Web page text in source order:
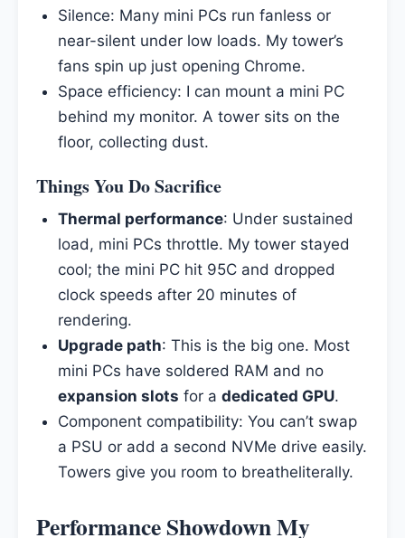
Silence: Many mini PCs run fanless or
near-silent under low loads. My tower’s
fans spin up just opening Chrome.
Space efficiency: I can mount a mini PC
behind my monitor. A tower sits on the
floor, collecting dust.
Things You Do Sacrifice
Thermal performance: Under sustained
load, mini PCs throttle. My tower stayed
cool; the mini PC hit 95C and dropped
clock speeds after 20 minutes of
rendering.
Upgrade path: This is the big one. Most
mini PCs have soldered RAM and no
expansion slots for a dedicated GPU.
Component compatibility: You can’t swap
a PSU or add a second NVMe drive easily.
Towers give you room to breatheliterally.
Performance Showdown My